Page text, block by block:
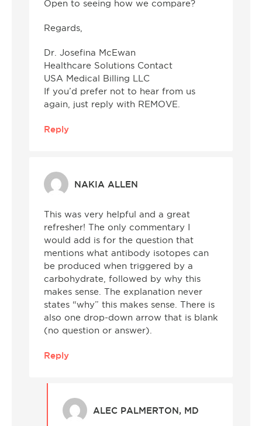
Open to seeing how we compare?
Regards,
Dr. Josefina McEwan
Healthcare Solutions Contact
USA Medical Billing LLC
If you’d prefer not to hear from us
again, just reply with REMOVE.
Reply
NAKIA ALLEN
This was very helpful and a great
refresher! The only commentary I
would add is for the question that
mentions what antibody isotopes can
be produced when triggered by a
carbohydrate, followed by why this
makes sense. The explanation never
states “why” this makes sense. There is
also one drop-down arrow that is blank
(no question or answer).
Reply
ALEC PALMERTON, MD